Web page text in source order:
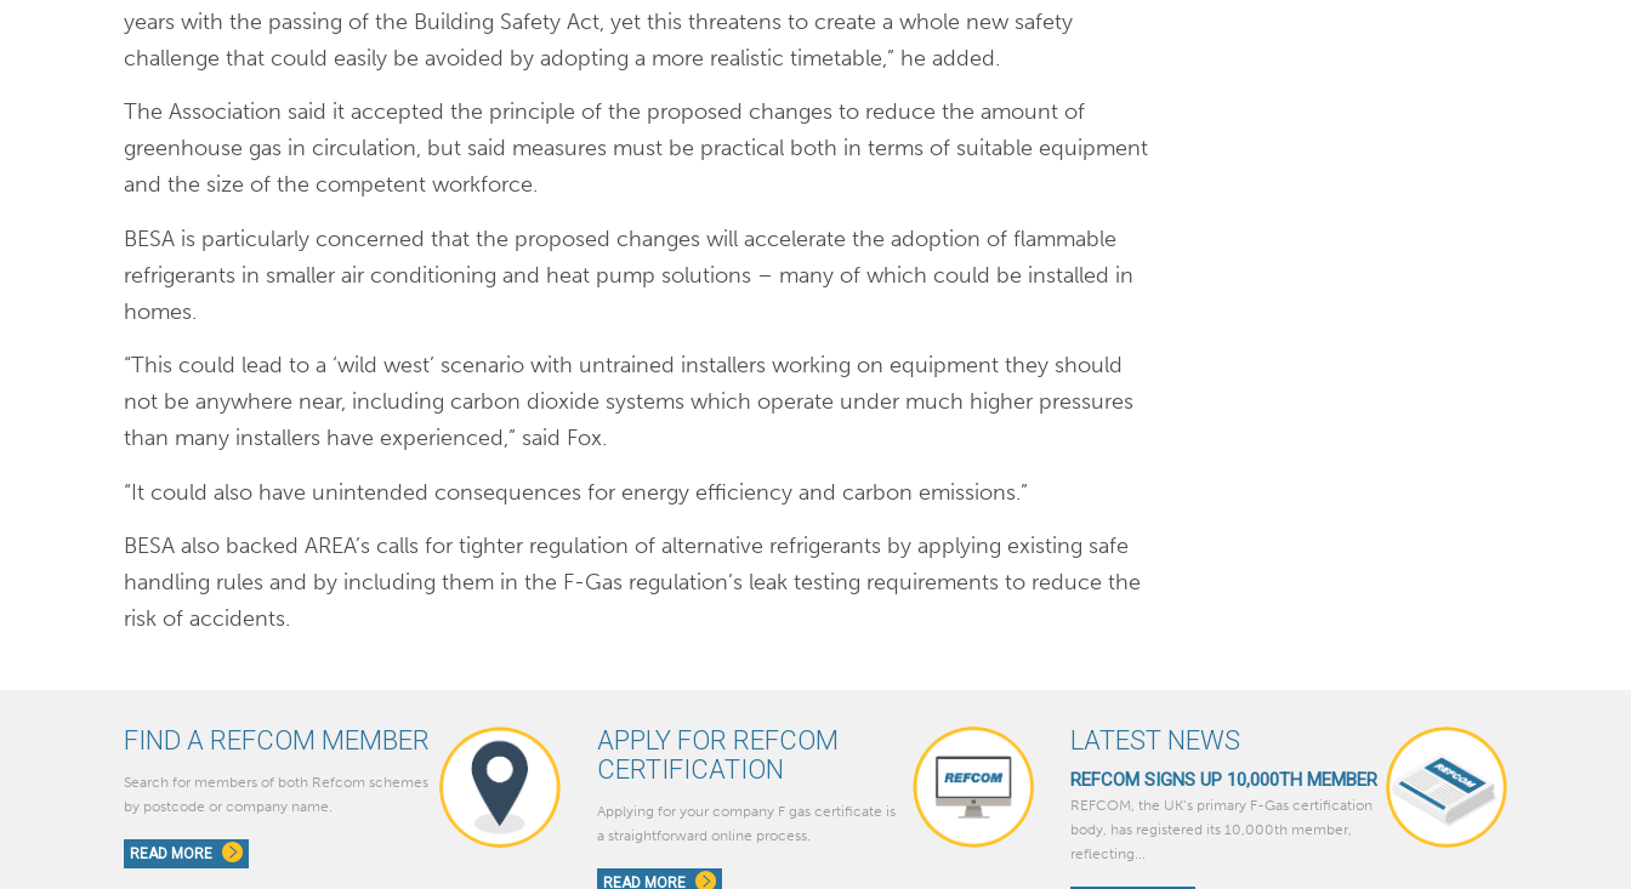
years with the passing of the Building Safety Act, yet this threatens to create a whole new safety
challenge that could easily be avoided by adopting a more realistic timetable,” he added.
The Association said it accepted the principle of the proposed changes to reduce the amount of
greenhouse gas in circulation, but said measures must be practical both in terms of suitable equipment
and the size of the competent workforce.
BESA is particularly concerned that the proposed changes will accelerate the adoption of flammable
refrigerants in smaller air conditioning and heat pump solutions – many of which could be installed in
homes.
“This could lead to a ‘wild west’ scenario with untrained installers working on equipment they should
not be anywhere near, including carbon dioxide systems which operate under much higher pressures
than many installers have experienced,” said Fox.
“It could also have unintended consequences for energy efficiency and carbon emissions.”
BESA also backed AREA’s calls for tighter regulation of alternative refrigerants by applying existing safe
handling rules and by including them in the F-Gas regulation’s leak testing requirements to reduce the
risk of accidents.
FIND A REFCOM MEMBER
Search for members of both Refcom schemes
by postcode or company name.
READ MORE
APPLY FOR REFCOM
CERTIFICATION
Applying for your company F gas certificate is
a straightforward online process.
READ MORE
LATEST NEWS
REFCOM SIGNS UP 10,000TH MEMBER
REFCOM, the UK’s primary F-Gas certification
body, has registered its 10,000th member,
reflecting...